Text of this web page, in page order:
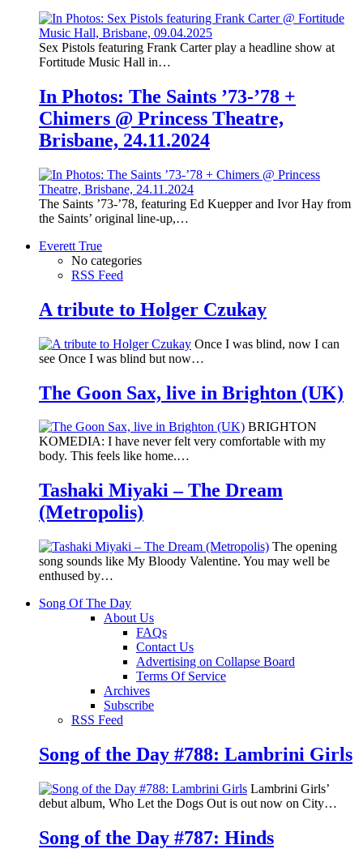
Sex Pistols featuring Frank Carter play a headline show at
Fortitude Music Hall in…
In Photos: The Saints ’73-’78 +
Chimers @ Princess Theatre,
Brisbane, 24.11.2024
The Saints ’73-’78, featuring Ed Kuepper and Ivor Hay from
the Saints’ original line-up,…
Everett True
No categories
RSS Feed
A tribute to Holger Czukay
Once I was blind, now I can
see Once I was blind but now…
The Goon Sax, live in Brighton (UK)
BRIGHTON
KOMEDIA: I have never felt very comfortable with my
body. This feels like home.…
Tashaki Miyaki – The Dream
(Metropolis)
The opening
song sounds like My Bloody Valentine. You may well be
enthused by…
Song Of The Day
About Us
FAQs
Contact Us
Advertising on Collapse Board
Terms Of Service
Archives
Subscribe
RSS Feed
Song of the Day #788: Lambrini Girls
Lambrini Girls’
debut album, Who Let the Dogs Out is out now on City…
Song of the Day #787: Hinds